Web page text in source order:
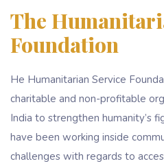
The
Foundation
He Humanitarian Service
charitable and non-profitable
India to strengthen humanity’s
have been working inside
challenges with regards to